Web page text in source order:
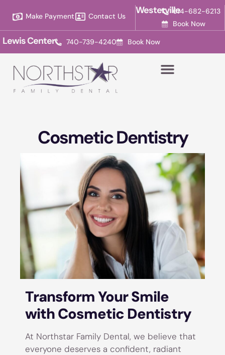
note:
This
website
includes
accessibility
system.
Make Payment Contact Us Westerville614-682-6213
Book Now
Lewis Center 740-739-4240 Book Now
Cosmetic Dentistry
Transform Your Smile
with Cosmetic Dentistry
At Northstar Family Dental, we believe that
everyone deserves a confident, radiant